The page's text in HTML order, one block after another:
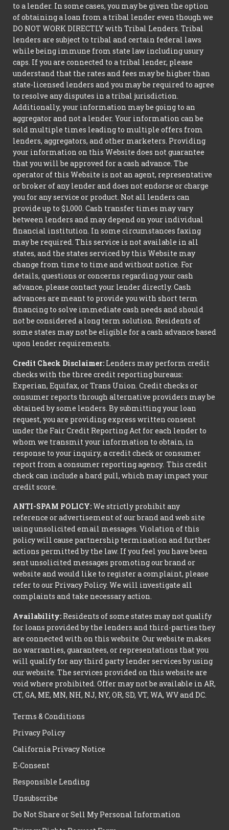
to a lender. In some cases, you may be given the option
of obtaining a loan from a tribal lender even though we
DO NOT WORK DIRECTLY with Tribal Lenders. Tribal
lenders are subject to tribal and certain federal laws
while being immune from state law including usury
caps. If you are connected to a tribal lender, please
understand that the rates and fees may be higher than
state-licensed lenders and you may be required to agree
to resolve any disputes in a tribal jurisdiction.
Additionally, your information may be going to an
aggregator and not a lender. Your information can be
sold multiple times leading to multiple offers from
lenders, aggregators, and other marketers. Providing
your information on this Website does not guarantee
that you will be approved for a cash advance. The
operator of this Website is not an agent, representative
or broker of any lender and does not endorse or charge
you for any service or product. Not all lenders can
provide up to $1,000. Cash transfer times may vary
between lenders and may depend on your individual
financial institution. In some circumstances faxing
may be required. This service is not available in all
states, and the states serviced by this Website may
change from time to time and without notice. For
details, questions or concerns regarding your cash
advance, please contact your lender directly. Cash
advances are meant to provide you with short term
financing to solve immediate cash needs and should
not be considered a long term solution. Residents of
some states may not be eligible for a cash advance based
upon lender requirements.
Credit Check Disclaimer: Lenders may perform credit
checks with the three credit reporting bureaus:
Experian, Equifax, or Trans Union. Credit checks or
consumer reports through alternative providers may be
obtained by some lenders. By submitting your loan
request, you are providing express written consent
under the Fair Credit Reporting Act for each lender to
whom we transmit your information to obtain, in
response to your inquiry, a credit check or consumer
report from a consumer reporting agency. This credit
check can include a hard pull, which may impact your
credit score.
ANTI-SPAM POLICY:We strictly prohibit any
reference or advertisement of our brand and web site
using unsolicited email messages. Violation of this
policy will cause partnership termination and further
actions permitted by the law. If you feel you have been
sent unsolicited messages promoting our brand or
website and would like to register a complaint, please
refer to our Privacy Policy. We will investigate all
complaints and take necessary action.
Availability: Residents of some states may not qualify
for loans provided by the lenders and third-parties they
are connected with on this website. Our website makes
no warranties, guarantees, or representations that you
will qualify for any third party lender services by using
our website. The services provided on this website are
void where prohibited. Offer may not be available in AR,
CT, GA, ME, MN, NH, NJ, NY, OR, SD, VT, WA, WV and DC.
Terms & Conditions
Privacy Policy
California Privacy Notice
E-Consent
Responsible Lending
Unsubscribe
Do Not Share or Sell My Personal Information